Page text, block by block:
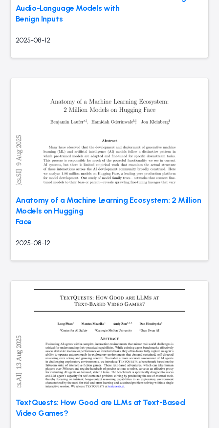
Audio-Language Models with
Benign Inputs
2025-08-12
Anatomy of a Machine Learning Ecosystem: 2 Million
Models on Hugging
Face
2025-08-12
TextQuests: How Good are LLMs at Text-Based
Video Games?